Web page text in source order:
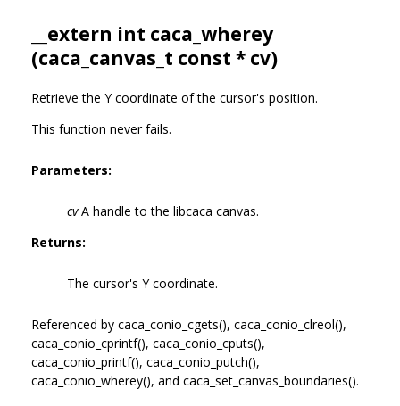
__extern int caca_wherey
(caca_canvas_t const * cv)
Retrieve the Y coordinate of the cursor's position.
This function never fails.
Parameters:
cvA handle to the libcaca canvas.
Returns:
The cursor's Y coordinate.
Referenced by caca_conio_cgets(), caca_conio_clreol(),
caca_conio_cprintf(), caca_conio_cputs(),
caca_conio_printf(), caca_conio_putch(),
caca_conio_wherey(), and caca_set_canvas_boundaries().